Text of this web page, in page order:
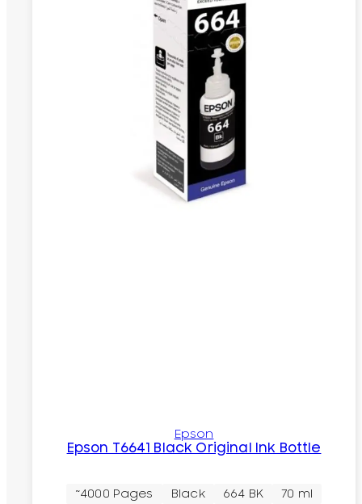
Epson
Epson T6641 Black Original Ink Bottle
~4000 Pages Black 664 BK 70 ml